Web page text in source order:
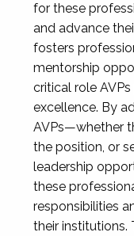
for these
and advance
fosters
mentorship
critical role
excellence. By
AVPs—whether
the position, or
leadership
these
responsibilities
their institutions.